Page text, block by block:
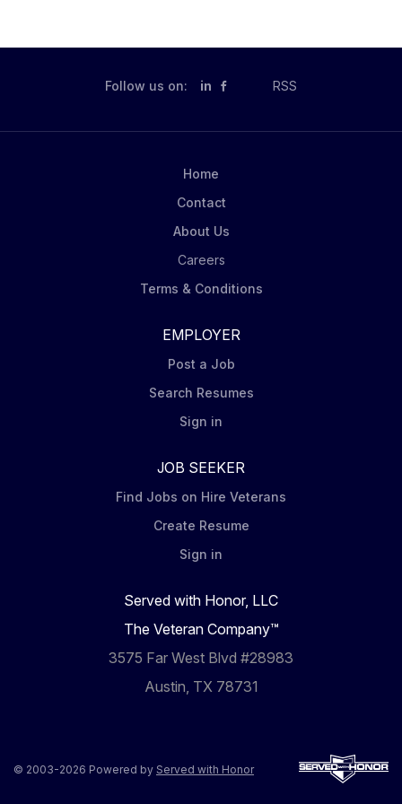
Follow us on: in RSS
Home
Contact
About Us
Careers
Terms & Conditions
EMPLOYER
Post a Job
Search Resumes
Sign in
JOB SEEKER
Find Jobs on Hire Veterans
Create Resume
Sign in
Served with Honor, LLC
The Veteran Company™
3575 Far West Blvd #28983
Austin, TX 78731
© 2003-2026 Powered by Served with Honor